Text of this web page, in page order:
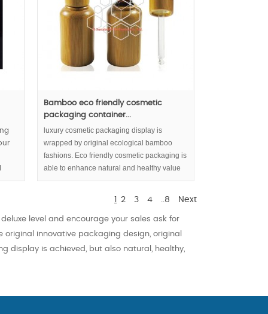
Bamboo eco friendly cosmetic
packaging container...
luxury cosmetic packaging display is
wrapped by original ecological bamboo
fashions. Eco friendly cosmetic packaging is
able to enhance natural and healthy value
inside serum or essential oil partly.
2 3 4 ..8 Next
level and encourage your sales ask for
innovative packaging design, original
display is achieved, but also natural, healthy,